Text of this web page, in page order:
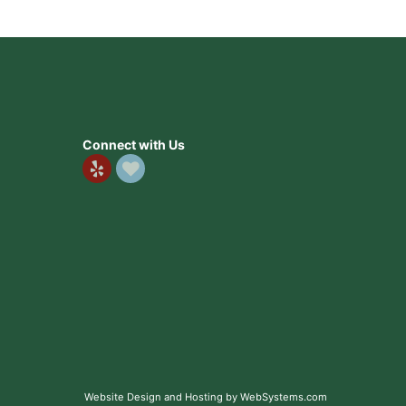
coming back here. Make sure to always call
Connect with Us
Website Design and Hosting by WebSystems.com